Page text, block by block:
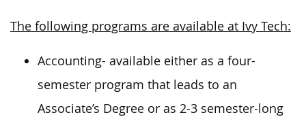
The following programs are available at Ivy Tech:
Accounting- available either as a four-
semester program that leads to an
Associate’s Degree or as 2-3 semester-long